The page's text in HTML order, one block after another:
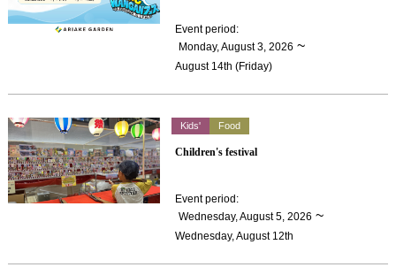
Event period :
Monday, August 3, 2026 ~
August 14th (Friday)
Kids' Food
Children's festival
Event period:
​ ​Wednesday, August 5, 2026 ~
Wednesday, August 12th